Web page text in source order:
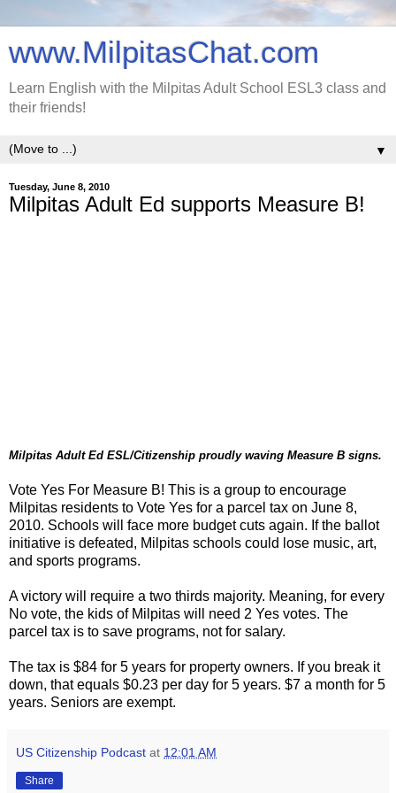
www.MilpitasChat.com
Learn English with the Milpitas Adult School ESL3 class and
their friends!
▼
Tuesday, June 8, 2010
Milpitas Adult Ed supports Measure B!
Milpitas Adult Ed ESL/Citizenship proudly waving Measure B signs.
Vote Yes For Measure B! This is a group to encourage
Milpitas residents to Vote Yes for a parcel tax on June 8,
2010. Schools will face more budget cuts again. If the ballot
initiative is defeated, Milpitas schools could lose music, art,
and sports programs.
A victory will require a two thirds majority. Meaning, for every
No vote, the kids of Milpitas will need 2 Yes votes. The
parcel tax is to save programs, not for salary.
The tax is $84 for 5 years for property owners. If you break it
down, that equals $0.23 per day for 5 years. $7 a month for 5
years. Seniors are exempt.
US Citizenship Podcast at 12:01 AM
Share